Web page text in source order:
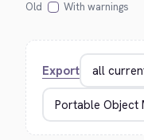
Old
With warnings
Export